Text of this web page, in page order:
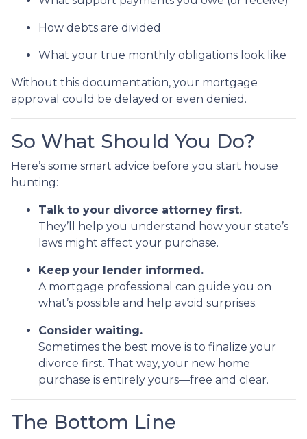
How debts are divided
What your true monthly obligations look like
Without this documentation, your mortgage
approval could be delayed or even denied.
So What Should You Do?
Here’s some smart advice before you start house
hunting:
Talk to your divorce attorney first.
They’ll help you understand how your state’s
laws might affect your purchase.
Keep your lender informed.
A mortgage professional can guide you on
what’s possible and help avoid surprises.
Consider waiting.
Sometimes the best move is to finalize your
divorce first. That way, your new home
purchase is entirely yours—free and clear.
The Bottom Line